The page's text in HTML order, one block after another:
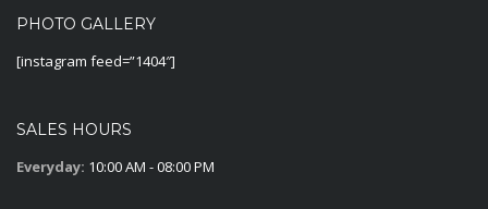
PHOTO GALLERY
[instagram feed=”1404″]
SALES HOURS
Everyday: 10:00 AM - 08:00 PM